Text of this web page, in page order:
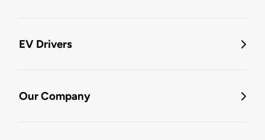
EV Drivers
Our Company